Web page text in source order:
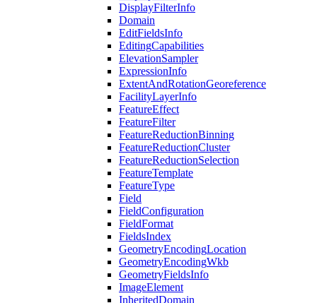
DisplayFilterInfo
Domain
EditFieldsInfo
EditingCapabilities
ElevationSampler
ExpressionInfo
ExtentAndRotationGeoreference
FacilityLayerInfo
FeatureEffect
FeatureFilter
FeatureReductionBinning
FeatureReductionCluster
FeatureReductionSelection
FeatureTemplate
FeatureType
Field
FieldConfiguration
FieldFormat
FieldsIndex
GeometryEncodingLocation
GeometryEncodingWkb
GeometryFieldsInfo
ImageElement
InheritedDomain